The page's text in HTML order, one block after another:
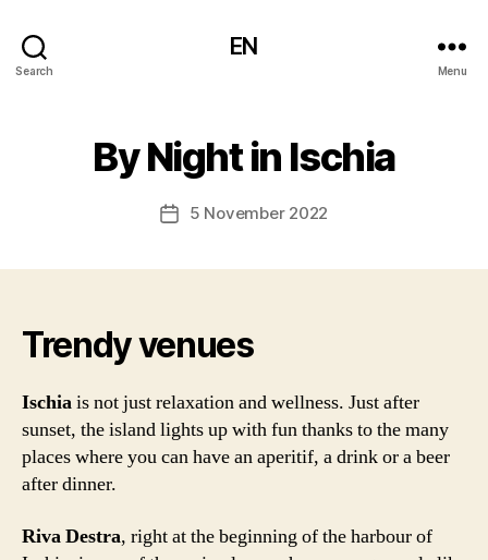
Search
EN
Menu
By Night in Ischia
Post5 November 2022
Trendy venues
Ischiais not just relaxation and wellness. Just after
sunset, the island lights up with fun thanks to the many
places where you can have an aperitif, a drink or a beer
after dinner.
Riva Destra, right at the beginning of the harbour of